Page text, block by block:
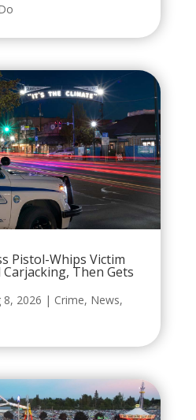
Pistol-Whips Victim
Then Gets
8, 2026 | Crime, News,